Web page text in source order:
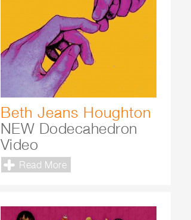
Beth Jeans Houghton
NEW Dodecahedron
Video
Read More